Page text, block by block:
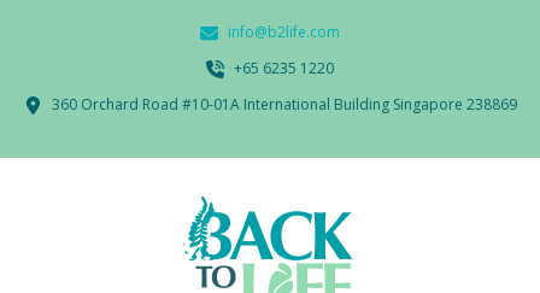
info@b2life.com
‭+65 6235 1220‬
360 Orchard Road #10-01A International Building Singapore 238869